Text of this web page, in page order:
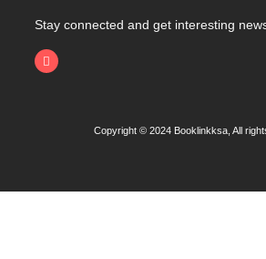
Stay connected and get interesting
Copyright © 2024 Booklinkksa, All